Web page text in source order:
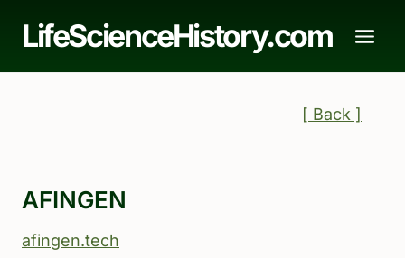
LifeScienceHistory.com
[ Back ]
AFINGEN
afingen.tech